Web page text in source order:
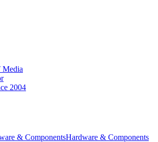
Hardware & Components